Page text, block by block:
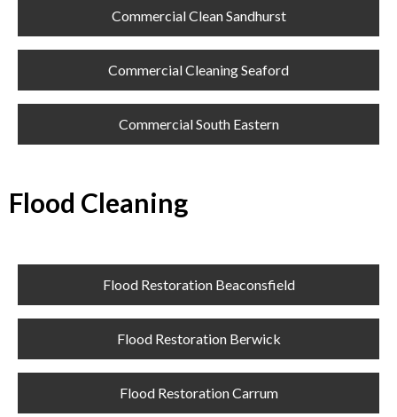
Commercial Clean Sandhurst
Commercial Cleaning Seaford
Commercial South Eastern
Flood Cleaning
Flood Restoration Beaconsfield
Flood Restoration Berwick
Flood Restoration Carrum